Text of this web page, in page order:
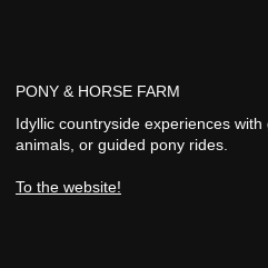
PONY & HORSE FARM
Idyllic countryside experiences
animals, or guided pony rides.
To the website!